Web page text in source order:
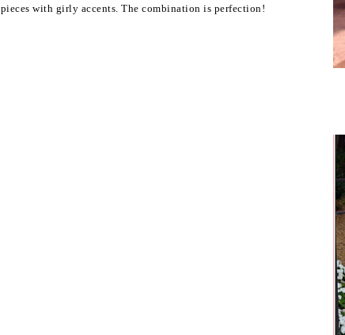
with girly accents. The combination is perfection!